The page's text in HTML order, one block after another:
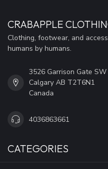
CRABAPPLE
Clothing, footwear, and
humans by humans.
3526 Garrison Gate SW
Calgary AB T2T6N1
Canada
4036863661
CATEGORIES